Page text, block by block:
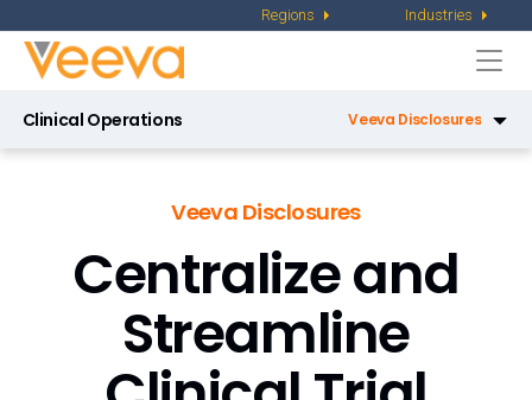
Regions Industries
Clinical Operations Veeva Disclosures
Veeva Site Connect
Veeva Study Training
Veeva Payments
Veeva Disclosures
Centralize and
Streamline